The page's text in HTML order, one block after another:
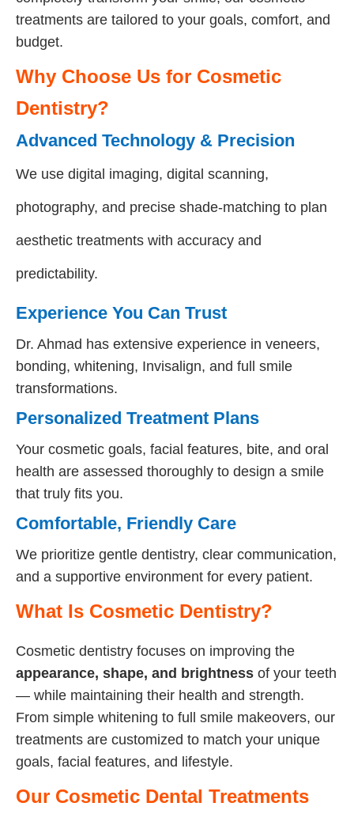
treatments are tailored to your goals, comfort, and
budget.
Why Choose Us for Cosmetic
Dentistry?
Advanced Technology & Precision
We use digital imaging, digital scanning,
photography, and precise shade-matching to plan
aesthetic treatments with accuracy and
predictability.
Experience You Can Trust
Dr. Ahmad has extensive experience in veneers,
bonding, whitening, Invisalign, and full smile
transformations.
Personalized Treatment Plans
Your cosmetic goals, facial features, bite, and oral
health are assessed thoroughly to design a smile
that truly fits you.
Comfortable, Friendly Care
We prioritize gentle dentistry, clear communication,
and a supportive environment for every patient.
What Is Cosmetic Dentistry?
Cosmetic dentistry focuses on improving the
appearance, shape, and brightness of your teeth
— while maintaining their health and strength.
From simple whitening to full smile makeovers, our
treatments are customized to match your unique
goals, facial features, and lifestyle.
Our Cosmetic Dental Treatments